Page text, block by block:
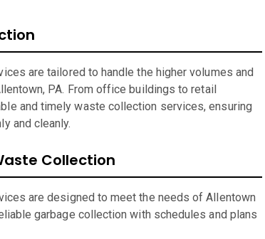
are tailored to handle the higher volumes and
PA. From office buildings to retail
and timely waste collection services, ensuring
and cleanly.
Collection
are designed to meet the needs of Allentown
garbage collection with schedules and plans